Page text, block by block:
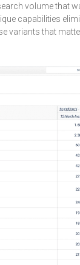
volume that
capabilities
variants that